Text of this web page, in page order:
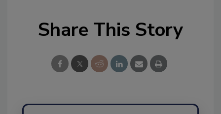
Share This Story